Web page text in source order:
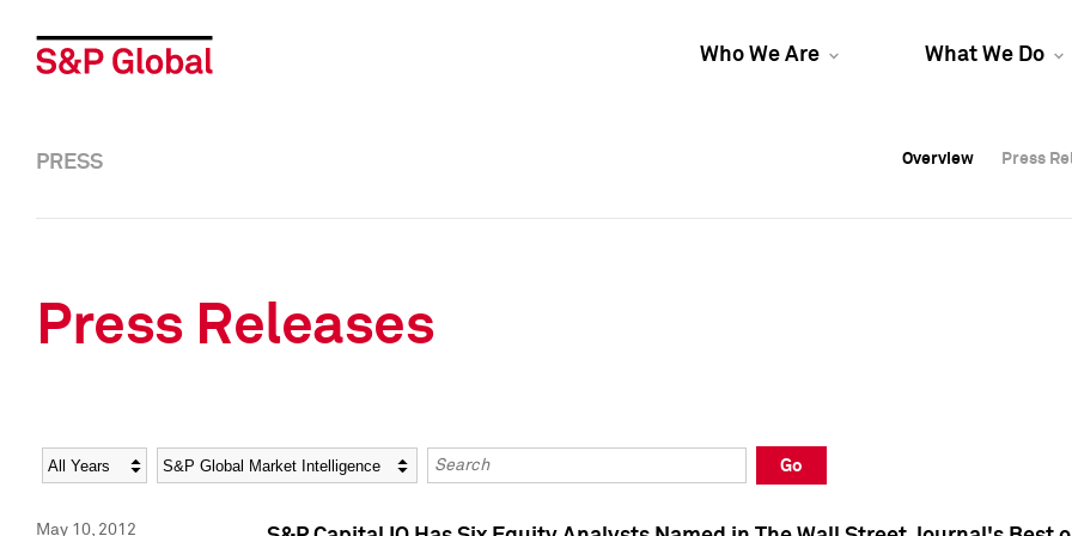
Who We Are What We Do
Overview Press
Overview Press
PRESS Overview Press
Press Releases
Year Category Keywords
Go
May 10, 2012